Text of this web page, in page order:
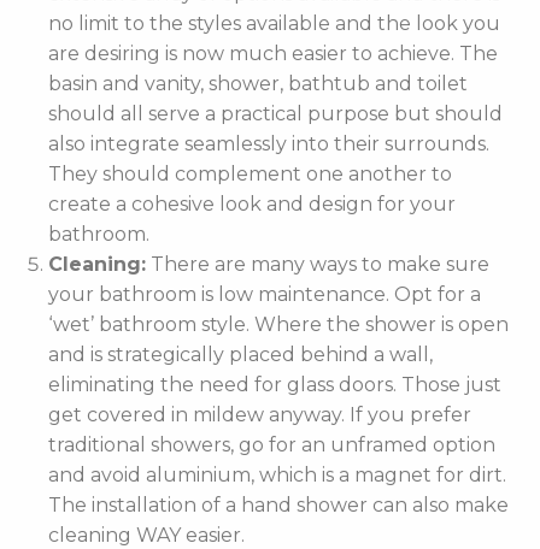
no limit to the styles available and the look you
are desiring is now much easier to achieve. The
basin and vanity, shower, bathtub and toilet
should all serve a practical purpose but should
also integrate seamlessly into their surrounds.
They should complement one another to
create a cohesive look and design for your
bathroom.
Cleaning: There are many ways to make sure
your bathroom is low maintenance. Opt for a
‘wet’ bathroom style. Where the shower is open
and is strategically placed behind a wall,
eliminating the need for glass doors. Those just
get covered in mildew anyway. If you prefer
traditional showers, go for an unframed option
and avoid aluminium, which is a magnet for dirt.
The installation of a hand shower can also make
cleaning WAY easier.